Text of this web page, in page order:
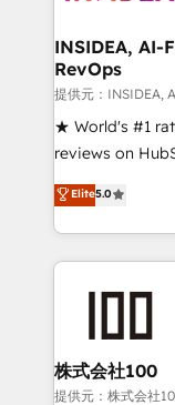
INSIDEA, AI-
RevOps
提供元：INSIDEA,
★ World's #1
reviews on
Certified
1,500+
First, RevOps-
Company of the Year
and build AI-
from week one, in
Onboarding:
Elite5.0
株式会社100
提供元：株式会社